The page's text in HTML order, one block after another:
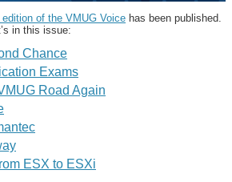
of the VMUG Voice has been published.
in this issue:
Chance
Exams
Road Again
ESX to ESXi